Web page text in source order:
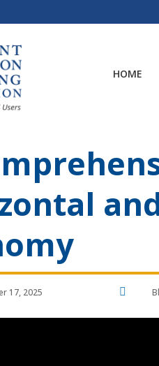
HOME
17, 2025 